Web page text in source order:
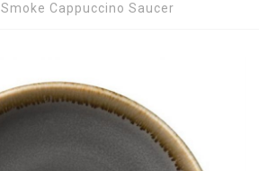
Smoke Cappuccino Saucer